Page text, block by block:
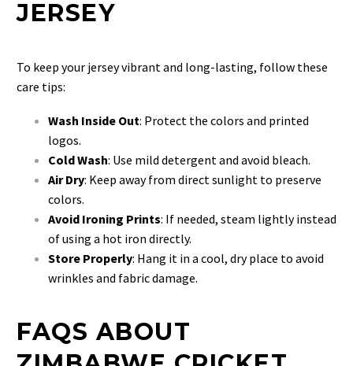
JERSEY
To keep your jersey vibrant and long-lasting, follow these
care tips:
Wash Inside Out: Protect the colors and printed
logos.
Cold Wash: Use mild detergent and avoid bleach.
Air Dry: Keep away from direct sunlight to preserve
colors.
Avoid Ironing Prints: If needed, steam lightly instead
of using a hot iron directly.
Store Properly: Hang it in a cool, dry place to avoid
wrinkles and fabric damage.
FAQS ABOUT